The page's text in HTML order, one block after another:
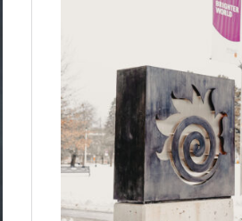
(Opens in new window)